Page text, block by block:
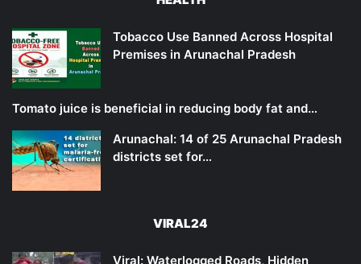
Tobacco Use Banned Across Hospital
Premises in Arunachal Pradesh
Tomato juice is beneficial in reducing body fat and…
Arunachal: 14 of 25 Arunachal Pradesh
districts set for…
VIRAL24
Viral: Waterlogged Roads, Hidden